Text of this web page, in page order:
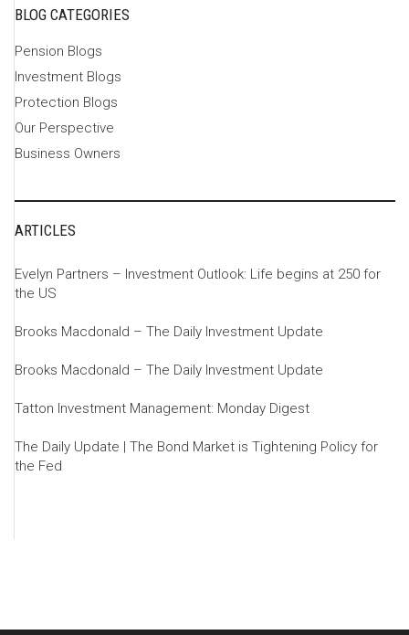
BLOG CATEGORIES
Pension Blogs
Investment Blogs
Protection Blogs
Our Perspective
Business Owners
ARTICLES
Evelyn Partners – Investment Outlook: Life begins at 250 for
the US
Brooks Macdonald – The Daily Investment Update
Brooks Macdonald – The Daily Investment Update
Tatton Investment Management: Monday Digest
The Daily Update | The Bond Market is Tightening Policy for
the Fed